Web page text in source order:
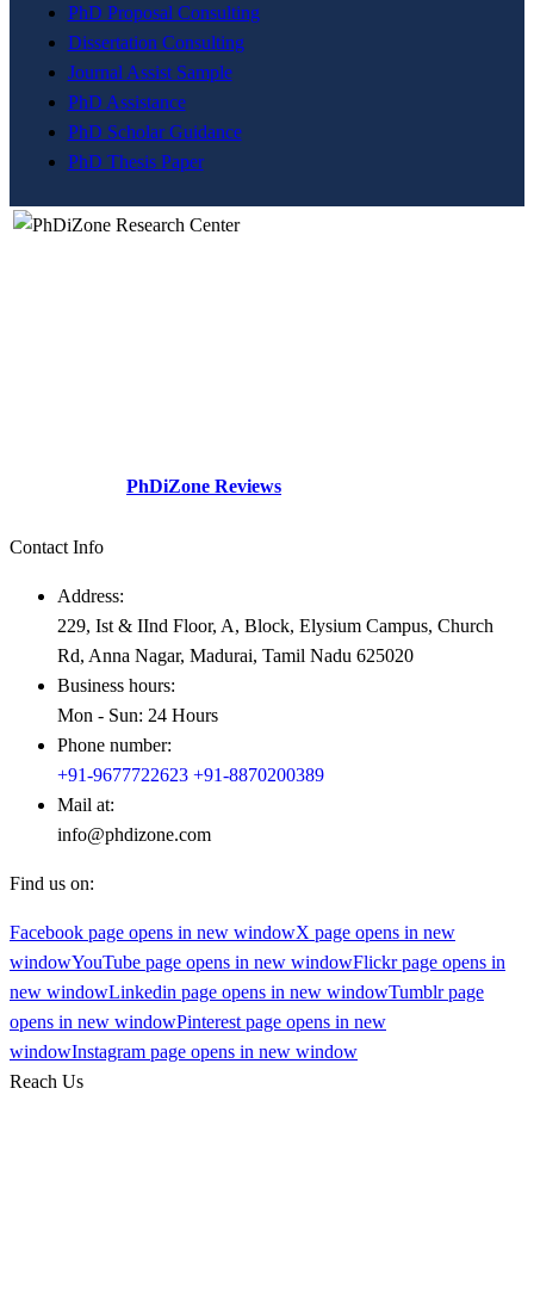
PhD Proposal Consulting
Dissertation Consulting
Journal Assist Sample
PhD Assistance
PhD Scholar Guidance
PhD Thesis Paper
PhDiZone Reviews
Contact Info
Address:
229, Ist & IInd Floor, A, Block, Elysium Campus, Church
Rd, Anna Nagar, Madurai, Tamil Nadu 625020
Business hours:
Mon - Sun: 24 Hours
Phone number:
+91-9677722623 +91-8870200389
Mail at:
info@phdizone.com
Find us on:
Facebook page opens in new windowX page opens in new
windowYouTube page opens in new windowFlickr page opens in
new windowLinkedin page opens in new windowTumblr page
opens in new windowPinterest page opens in new
windowInstagram page opens in new window
Reach Us